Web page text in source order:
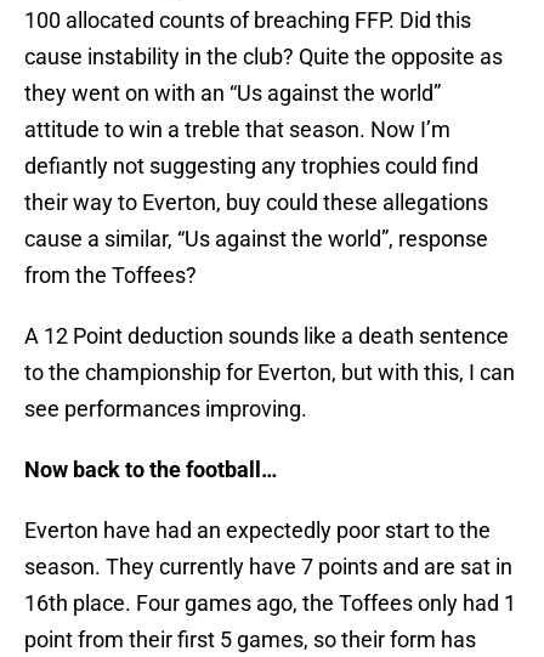
100 allocated counts of breaching FFP. Did this
cause instability in the club? Quite the opposite as
they went on with an “Us against the world”
attitude to win a treble that season. Now I’m
defiantly not suggesting any trophies could find
their way to Everton, buy could these allegations
cause a similar, “Us against the world”, response
from the Toffees?
A 12 Point deduction sounds like a death sentence
to the championship for Everton, but with this, I can
see performances improving.
Now back to the football…
Everton have had an expectedly poor start to the
season. They currently have 7 points and are sat in
16th place. Four games ago, the Toffees only had 1
point from their first 5 games, so their form has